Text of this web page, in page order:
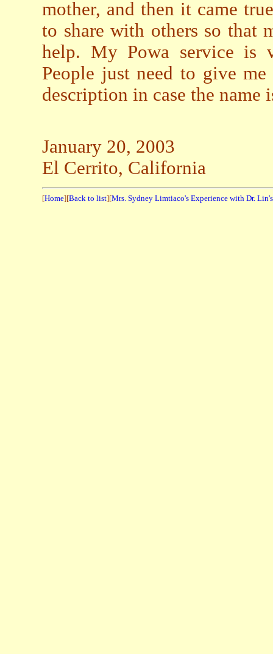
mother, and then it came
to share with others so that
help. My Powa service is
People just need to give
description in case the
January 20, 2003
El Cerrito, California
[Home][Back to list][Mrs. Sydney Limtiaco's Experience with Dr.